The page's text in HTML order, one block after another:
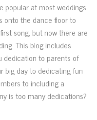
popular at most weddings.
onto the dance floor to
song, but now there are
This blog includes
dedication to parents of
big day to dedicating fun
to including a
is too many dedications?